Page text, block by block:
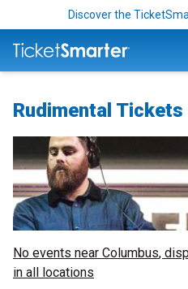
Discover the
Rudimental Tickets
No events near Columbus,
in all locations